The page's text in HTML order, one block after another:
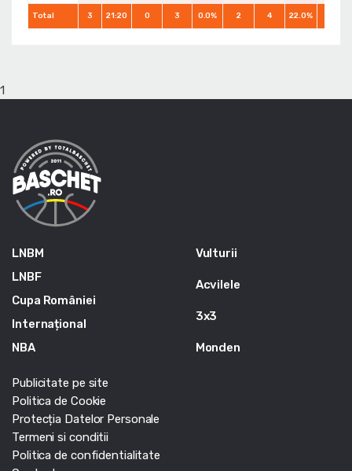
Total 3 21:20 0 3 0.0% 2 4 22.0%
1
LNBM
LNBF
Cupa României
Internațional
NBA
Vulturii
Acvilele
3x3
Monden
Publicitate pe site
Politica de Cookie
Protecția Datelor Personale
Termeni si conditii
Politica de confidentialitate